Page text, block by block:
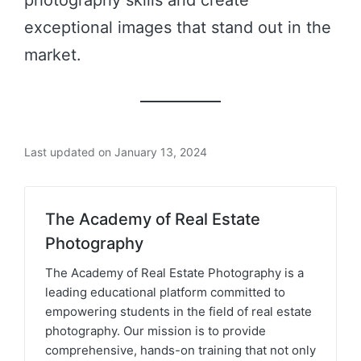
exceptional images that stand out in the
market.
Last updated on January 13, 2024
The Academy of Real Estate
Photography
The Academy of Real Estate Photography is a
leading educational platform committed to
empowering students in the field of real estate
photography. Our mission is to provide
comprehensive, hands-on training that not only